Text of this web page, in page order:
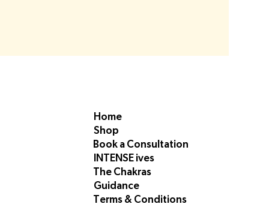
Home
Shop
Book a Consultation
INTENSE ives
The Chakras
Guidance
Terms & Conditions